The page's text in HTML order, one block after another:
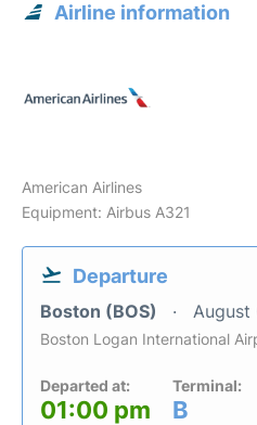
Airline information
American Airlines
Equipment: Airbus A321
Departure
Boston (BOS) August
Boston Logan International
Departed at:
01:00 pm
Terminal:
B